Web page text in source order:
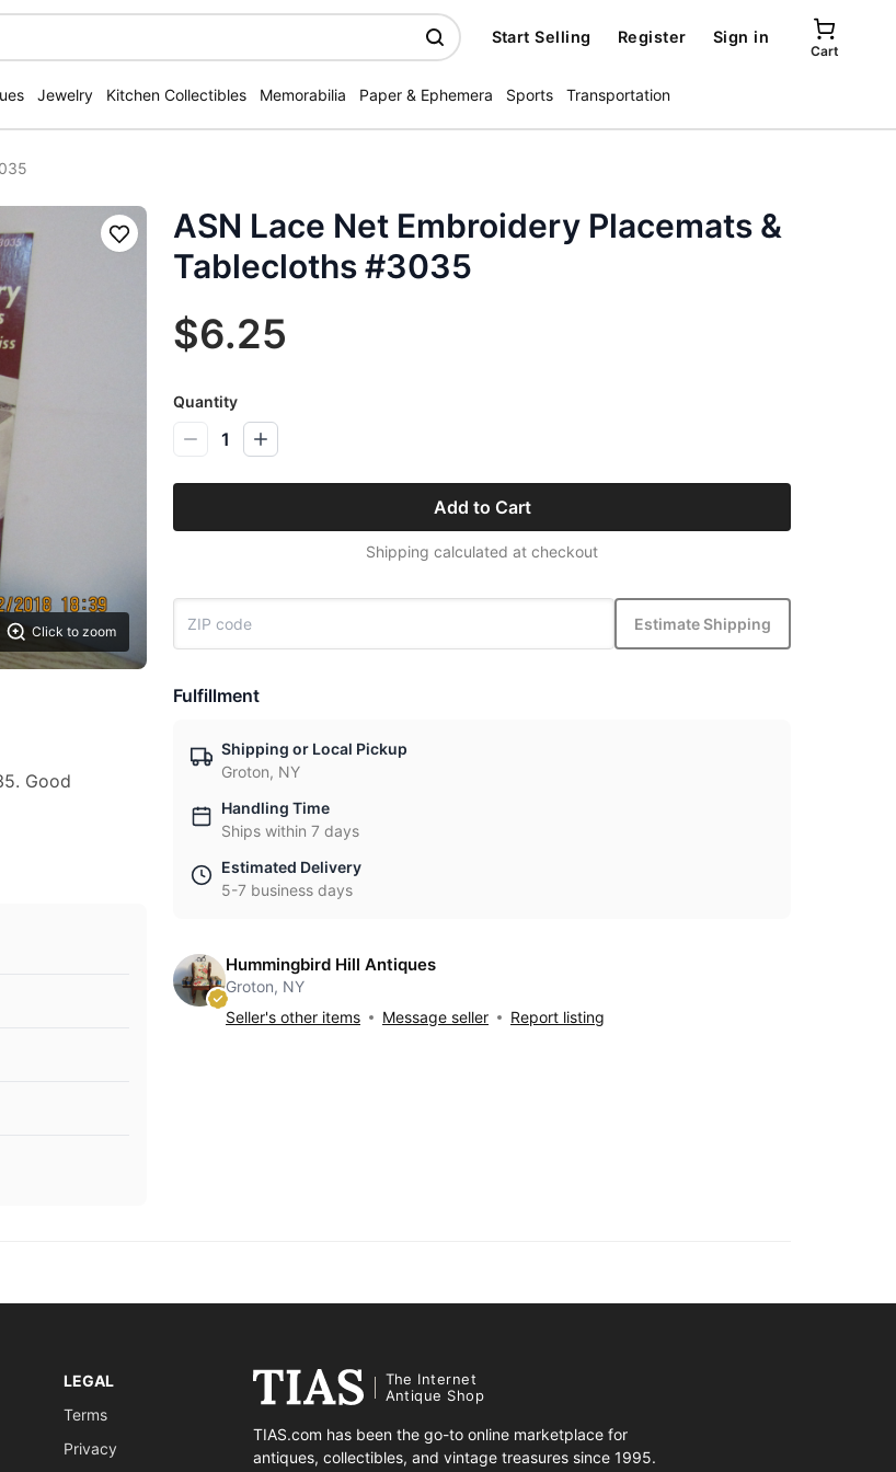
Start Selling Register Sign in
Cart
Jewelry Kitchen Collectibles Memorabilia Paper & Ephemera Sports Transportation
Click to zoom
Save
Good
ASN Lace Net Embroidery Placemats &
Tablecloths #3035
$6.25
Quantity
1
Add to Cart
Shipping calculated at checkout
Estimate Shipping
Fulfillment
Shipping or Local Pickup
Groton, NY
Handling Time
Ships within 7 days
Estimated Delivery
5-7 business days
Hummingbird Hill Antiques
Groton, NY
Seller's other items
Message seller Report listing
LEGAL
Terms
Privacy
The Internet
Antique Shop
TIAS.com has been the go-to online marketplace for
antiques, collectibles, and vintage treasures since 1995.